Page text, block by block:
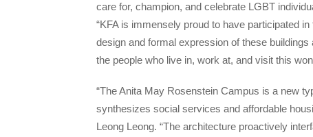
care for, champion, and celebrate LGBT
“KFA is immensely proud to have participated
design and formal expression of these
the people who live in, work at, and visit this
“The Anita May Rosenstein Campus is a new
synthesizes social services and affordable
Leong Leong. “The architecture proactively